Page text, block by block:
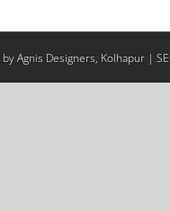
by Agnis Designers, Kolhapur|